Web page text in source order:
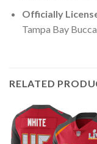
Officially
Tampa Bay
RELATED